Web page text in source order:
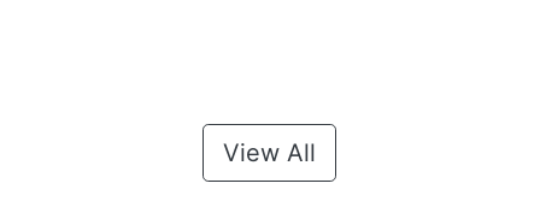
View All